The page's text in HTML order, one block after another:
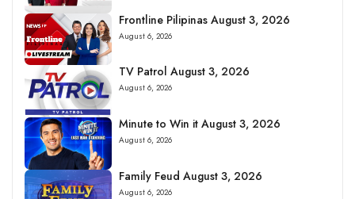
Frontline Pilipinas August 3, 2026
August 6, 2026
TV Patrol August 3, 2026
August 6, 2026
Minute to Win it August 3, 2026
August 6, 2026
Family Feud August 3, 2026
August 6, 2026